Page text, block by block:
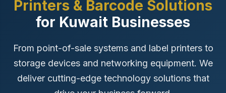
Printers & Barcode Solutions
for Kuwait Businesses
From point-of-sale systems and label printers to
storage devices and networking equipment. We
deliver cutting-edge technology solutions that